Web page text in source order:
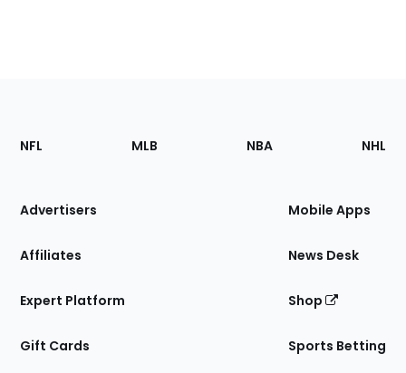
Footer
Sections
Site
NFL MLB NBA NHL
Advertisers
Affiliates
Expert Platform
Gift Cards
Mobile Apps
News Desk
Shop
Sports Betting